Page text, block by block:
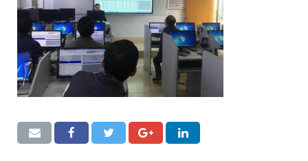
PRODUCTS
NEWS
WORLDWIDE AGENCY
CONTACT US
JOBS